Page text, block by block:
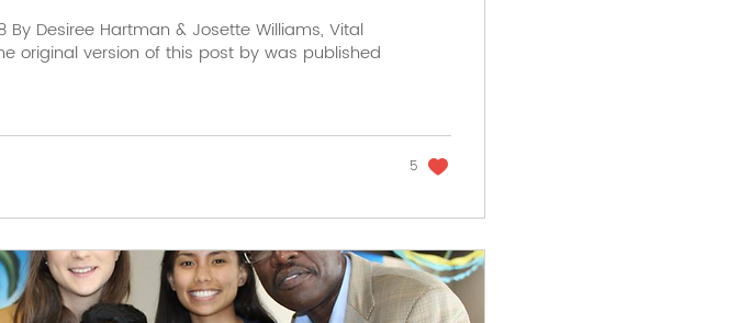
By Desiree Hartman & Josette Williams, Vital
original version of this post by was published
5